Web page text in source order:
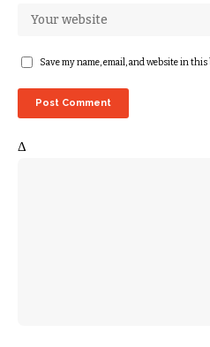
Save my name, email, and website in
Δ